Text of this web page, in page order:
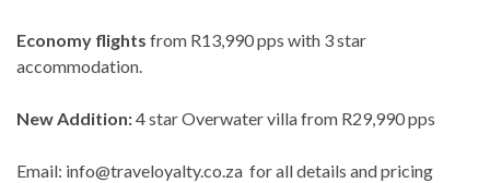
Economy flights from R13,990 pps with 3 star
accommodation.
New Addition:4 star Overwater villa from R29,990 pps
Email: info@traveloyalty.co.za for all details and pricing